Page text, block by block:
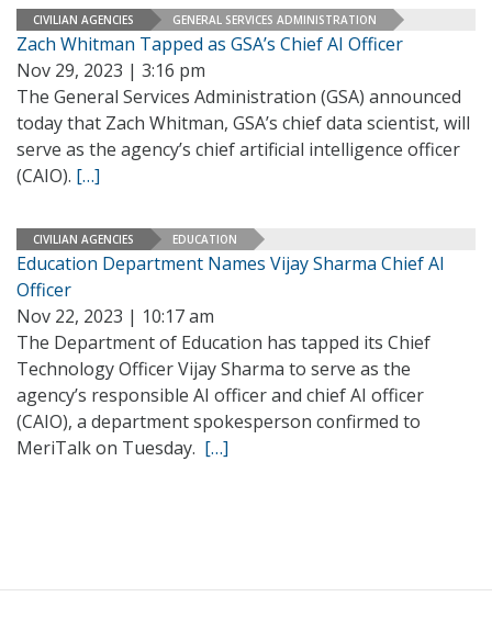
CIVILIAN AGENCIES GENERAL SERVICES ADMINISTRATION
Zach Whitman Tapped as GSA’s Chief AI Officer
Nov 29, 2023 | 3:16 pm
The General Services Administration (GSA) announced
today that Zach Whitman, GSA’s chief data scientist, will
serve as the agency’s chief artificial intelligence officer
(CAIO). […]
CIVILIAN AGENCIES EDUCATION
Education Department Names Vijay Sharma Chief AI
Officer
Nov 22, 2023 | 10:17 am
The Department of Education has tapped its Chief
Technology Officer Vijay Sharma to serve as the
agency’s responsible AI officer and chief AI officer
(CAIO), a department spokesperson confirmed to
MeriTalk on Tuesday. […]